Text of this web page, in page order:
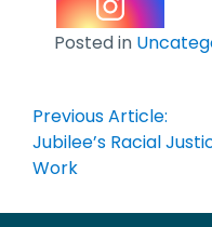
Posted in
Post
navigation
Previous Article:
Jubilee’s Racial
Work